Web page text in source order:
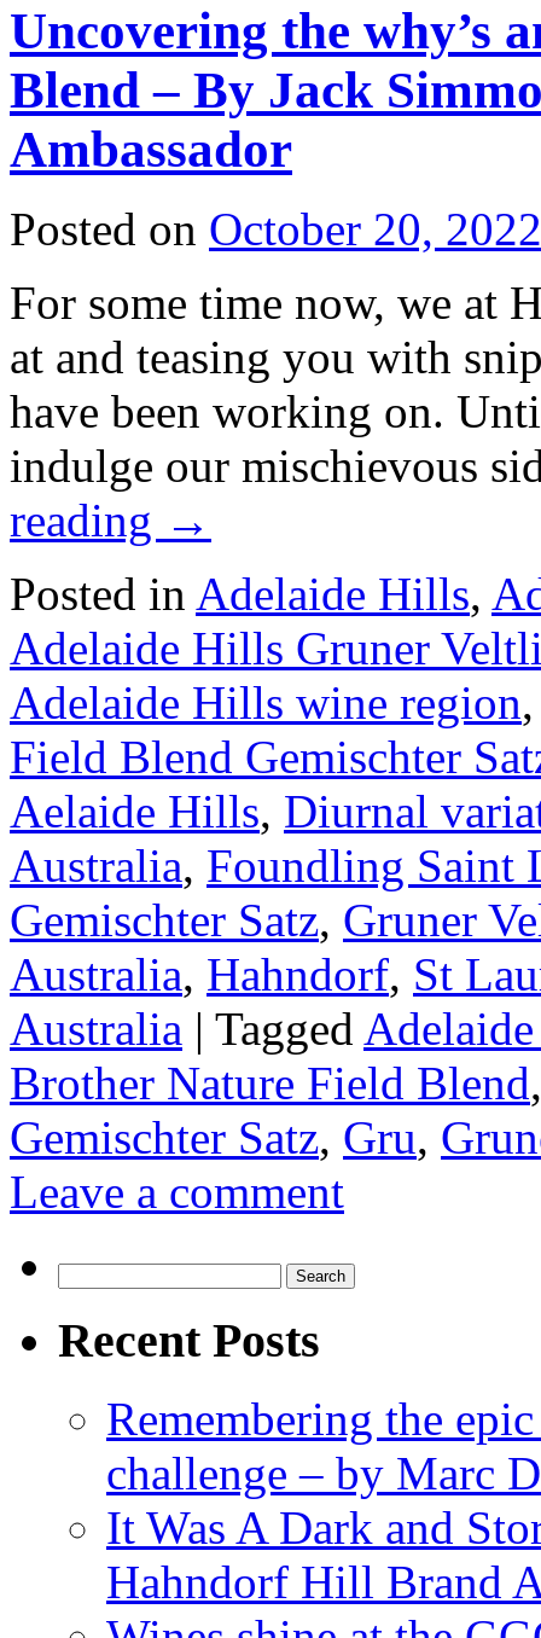
Uncovering the why’s
Blend – By Jack
Ambassador
Posted on October 20, 2022
For some time now, we at
at and teasing you with
have been working on.
indulge our mischievous
reading →
Posted in Adelaide Hills,
Adelaide Hills Gruner
Adelaide Hills wine region
Field Blend Gemischter
Aelaide Hills, Diurnal
Australia, Foundling Saint
Gemischter Satz, Gruner
Australia, Hahndorf, St
Australia | Tagged
Brother Nature Field Blend
Gemischter Satz, Gru,
Leave a comment
for:
Recent Posts
Remembering the
challenge – by Marc
It Was A Dark and
Hahndorf Hill Brand